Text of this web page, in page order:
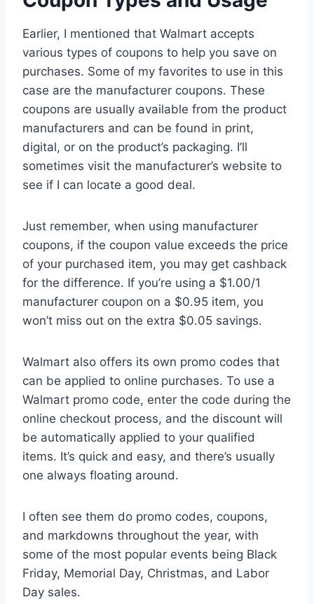
Earlier, I mentioned that Walmart accepts
various types of coupons to help you save on
purchases. Some of my favorites to use in this
case are the manufacturer coupons. These
coupons are usually available from the product
manufacturers and can be found in print,
digital, or on the product’s packaging. I’ll
sometimes visit the manufacturer’s website to
see if I can locate a good deal.
Just remember, when using manufacturer
coupons, if the coupon value exceeds the price
of your purchased item, you may get cashback
for the difference. If you’re using a $1.00/1
manufacturer coupon on a $0.95 item, you
won’t miss out on the extra $0.05 savings.
Walmart also offers its own promo codes that
can be applied to online purchases. To use a
Walmart promo code, enter the code during the
online checkout process, and the discount will
be automatically applied to your qualified
items. It’s quick and easy, and there’s usually
one always floating around.
I often see them do promo codes, coupons,
and markdowns throughout the year, with
some of the most popular events being Black
Friday, Memorial Day, Christmas, and Labor
Day sales.